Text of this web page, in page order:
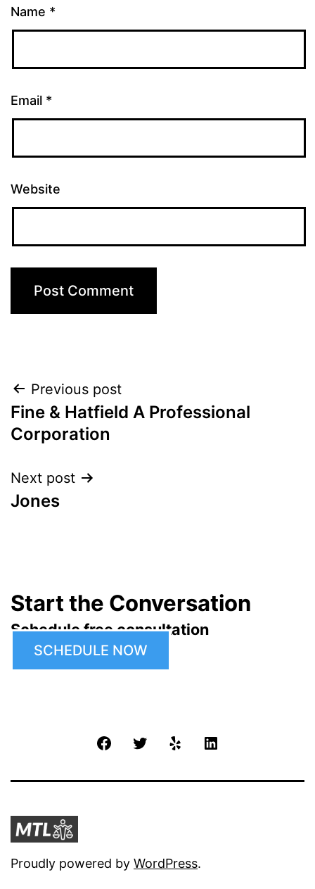
Name *
Email *
Website
Post
navigation
Previous post
Fine & Hatfield A Professional
Corporation
Next post
Jones
Start the Conversation
Schedule free consultation
SCHEDULE NOW
FacebookTwitter Yelp
Proudly powered by WordPress.